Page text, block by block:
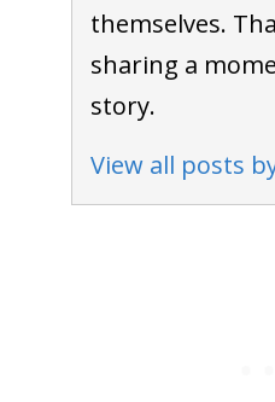
themselves.
sharing a
story.
View all posts